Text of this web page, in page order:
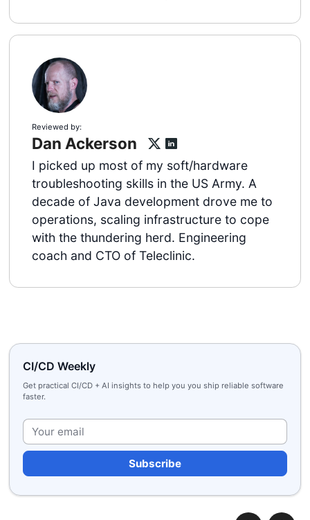
Reviewed by:
Dan Ackerson
I picked up most of my soft/hardware
troubleshooting skills in the US Army. A
decade of Java development drove me to
operations, scaling infrastructure to cope
with the thundering herd. Engineering
coach and CTO of Teleclinic.
CI/CD Weekly
Get practical CI/CD + AI insights to help you you ship reliable software
faster.